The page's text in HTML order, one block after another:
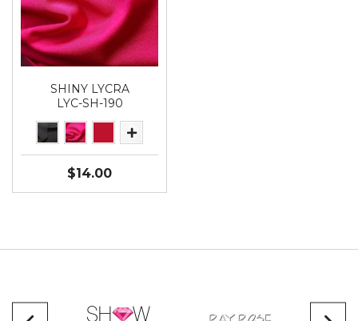
SHINY LYCRA
LYC-SH-190
$14.00